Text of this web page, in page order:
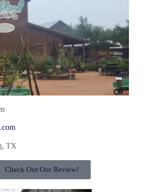
TX
Check Out Our Review!